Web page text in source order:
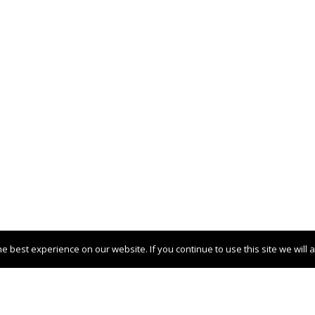
best experience on our website. If you continue to use this site we will